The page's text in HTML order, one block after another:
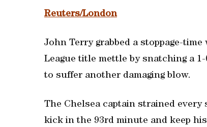
Reuters/London
John Terry grabbed a stoppage-
League title mettle by snatching a
to suffer another damaging blow.
The Chelsea captain strained
kick in the 93rd minute and keep